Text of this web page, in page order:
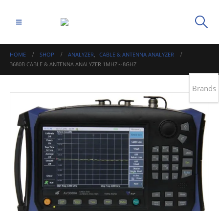
HOME SHOP ANALYZER, CABLE & ANTENNA ANALYZER
3680B CABLE & ANTENNA ANALYZER 1MHZ～8GHZ
Brands